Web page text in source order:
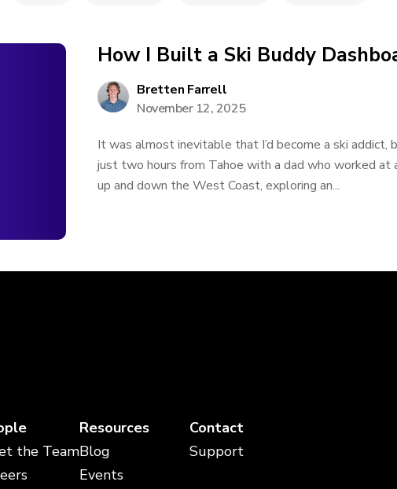
How I Built a Ski Buddy
Bretten Farrell
November 12, 2025
It was almost inevitable that I’d become a ski addict,
just two hours from Tahoe with a dad who worked at
up and down the West Coast, exploring an...
the Team
Resources
Blog
Events
Contact
Support